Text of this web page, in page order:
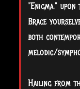
"Enigma,"
Brace
both
melodic/
Hailing from